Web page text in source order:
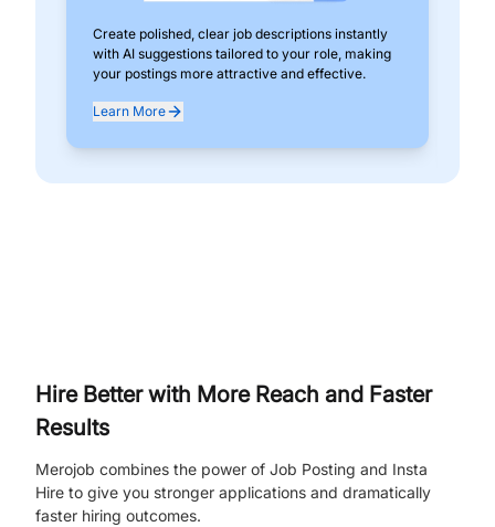
Create polished, clear job descriptions instantly
with AI suggestions tailored to your role, making
your postings more attractive and effective.
Learn More
Hire Better with More Reach and Faster
Results
Merojob combines the power of Job Posting and Insta
Hire to give you stronger applications and dramatically
faster hiring outcomes.